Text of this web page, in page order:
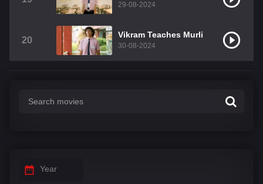
29-08-2024
20
Vikram Teaches Murli
30-08-2024
Year